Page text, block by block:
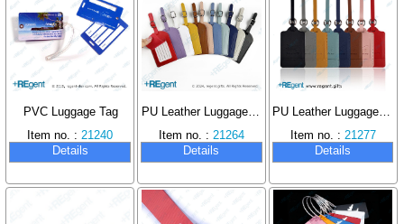
PVC Luggage Tag
Item no. :21240
Details
PU Leather Luggage Tag
Item no. : 21264
Details
PU Leather Luggage Tag
Item no. : 21277
Details